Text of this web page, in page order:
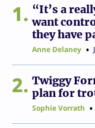
1
“It’s a
want
they have
Anne Delaney
2
Twiggy
plan for
Sophie Vorrath